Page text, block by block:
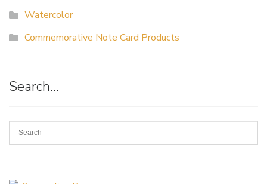
Watercolor
Commemorative Note Card Products
Search…